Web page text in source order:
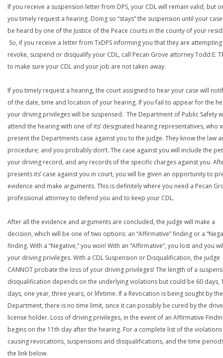
If you receive a suspension letter from DPS, your CDL will remain valid, but
you timely request a hearing. Doing so “stays” the suspension until your
be heard by one of the Justice of the Peace courts in the county of your
So, if you receive a letter from TxDPS informing you that they are
revoke, suspend or disqualify your CDL, call Pecan Grove attorney Todd E.
to make sure your CDL and your job are not taken away.
If you timely request a hearing, the court assigned to hear your case will
of the date, time and location of your hearing. If you fail to appear for the
your driving privileges will be suspensed. The Department of Public Safety
attend the hearing with one of its’ designated hearing representatives, who
present the Departments case against you to the judge. They know the law
procedure; and you probably don’t. The case against you will include the
your driving record, and any records of the specific charges against you.
presents its’ case against you in court, you will be given an opportunity to
evidence and make arguments. This is definitely where you need a Pecan
professional attorney to defend you and to keep your CDL.
After all the evidence and arguments are concluded, the judge will make a
decision, which will be one of two options: an “Affirmative” finding or a
finding. With a “Negative,” you won! With an “Affirmative”, you lost and you
your driving privileges. With a CDL Suspension or Disqualification, the judge
CANNOT probate the loss of your driving privileges! The length of a
disqualification depends on the underlying violations but could be 60 days,
days, one year, three years, or lifetime. If a Revocation is being sought by the
Department, there is no time limit, since it can possibly be cured by the
license holder. Loss of driving privileges, in the event of an Affirmative
begins on the 11th day after the hearing. For a complete list of the violations
causing revocations, suspensions and disqualifications, and the time
the link below.